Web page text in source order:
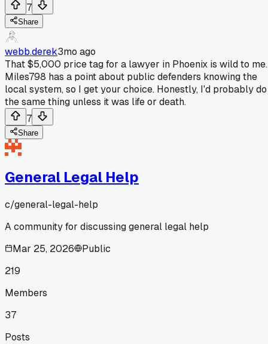
7
Share
webb.derek3mo ago
That $5,000 price tag for a lawyer in Phoenix is wild to me.
Miles798 has a point about public defenders knowing the
local system, so I get your choice. Honestly, I'd probably do
the same thing unless it was life or death.
7
Share
General Legal Help
c/general-legal-help
A community for discussing general legal help
Mar 25, 2026
Public
219
Members
37
Posts